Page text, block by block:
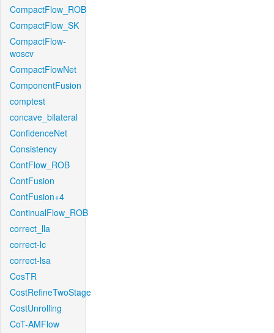
CompactFlow_ROB
CompactFlow_SK
CompactFlow-
woscv
CompactFlowNet
ComponentFusion
comptest
concave_bilateral
ConfidenceNet
Consistency
ContFlow_ROB
ContFusion
ContFusion+4
ContinualFlow_ROB
correct_lla
correct-lc
correct-lsa
CosTR
CostRefineTwoStage
CostUnrolling
CoT-AMFlow